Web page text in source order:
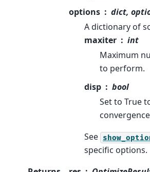
options
dict,
A dictionary of
maxiter
int
Maximum
to perform.
disp
bool
Set to True
See
specific options.